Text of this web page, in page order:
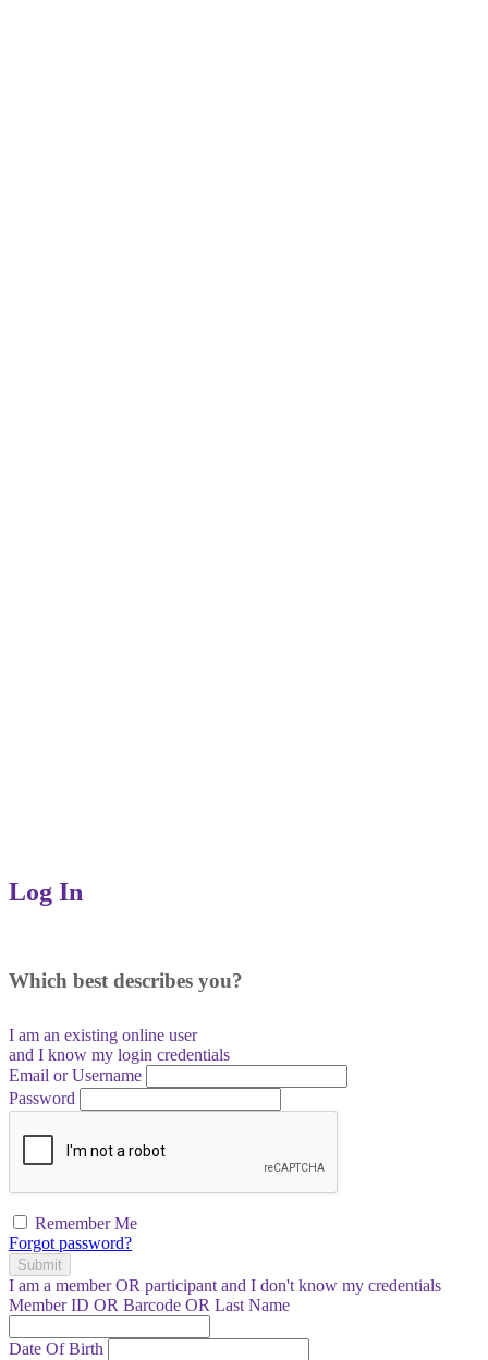
Log In
Which best describes you?
I am an existing online user
and I know my login credentials
Email or Username
Password
Remember Me
Forgot password?
Submit
I am a memberOR participant and I don't know my credentials
Member ID OR Barcode OR Last Name
Date Of Birth